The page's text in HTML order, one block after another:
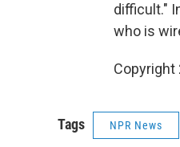
difficult."
who is
Copyright
Tags NPR News